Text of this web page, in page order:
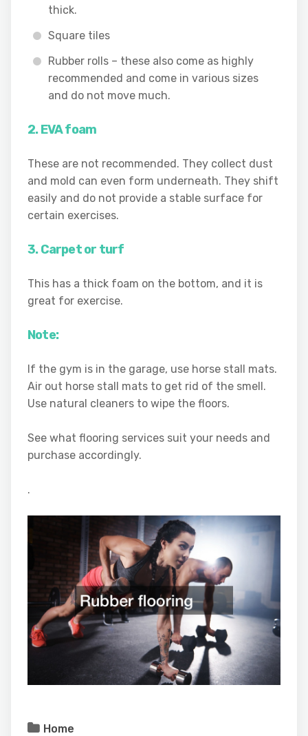
thick.
Square tiles
Rubber rolls – these also come as highly
recommended and come in various sizes
and do not move much.
2. EVA foam
These are not recommended. They collect dust
and mold can even form underneath. They shift
easily and do not provide a stable surface for
certain exercises.
3. Carpet or turf
This has a thick foam on the bottom, and it is
great for exercise.
Note:
If the gym is in the garage, use horse stall mats.
Air out horse stall mats to get rid of the smell.
Use natural cleaners to wipe the floors.
See what flooring services suit your needs and
purchase accordingly.
.
Home